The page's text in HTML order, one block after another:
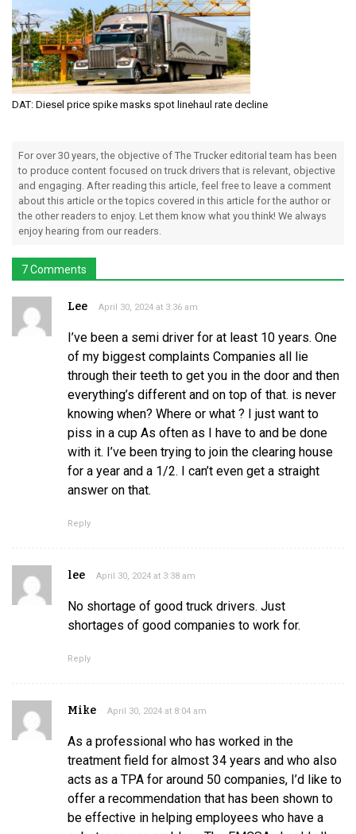
DAT: Diesel price spike masks spot linehaul rate decline
For over 30 years, the objective of The Trucker editorial team has been
to produce content focused on truck drivers that is relevant, objective
and engaging. After reading this article, feel free to leave a comment
about this article or the topics covered in this article for the author or
the other readers to enjoy. Let them know what you think! We always
enjoy hearing from our readers.
7 Comments
Lee April 30, 2024 at 3:36 am
I’ve been a semi driver for at least 10 years. One
of my biggest complaints Companies all lie
through their teeth to get you in the door and then
everything’s different and on top of that. is never
knowing when? Where or what ? I just want to
piss in a cup As often as I have to and be done
with it. I’ve been trying to join the clearing house
for a year and a 1/2. I can’t even get a straight
answer on that.
Reply
lee April 30, 2024 at 3:38 am
No shortage of good truck drivers. Just
shortages of good companies to work for.
Reply
Mike April 30, 2024 at 8:04 am
As a professional who has worked in the
treatment field for almost 34 years and who also
acts as a TPA for around 50 companies, I’d like to
offer a recommendation that has been shown to
be effective in helping employees who have a